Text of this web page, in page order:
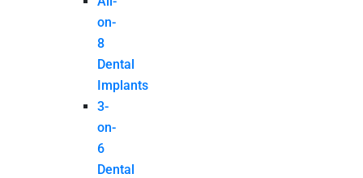
on-
8
Dental
Implants
3-
on-
6
Dental